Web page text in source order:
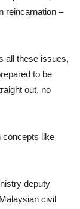
reincarnation –
all these issues,
to be
out, no
concepts like
deputy
civil